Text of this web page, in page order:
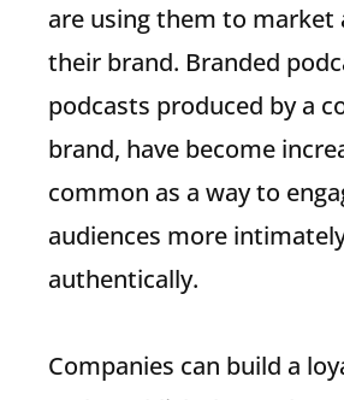
are using them to
their brand. Branded
podcasts produced by a
brand, have become
common as a way to
audiences more
authentically.
Companies can build a